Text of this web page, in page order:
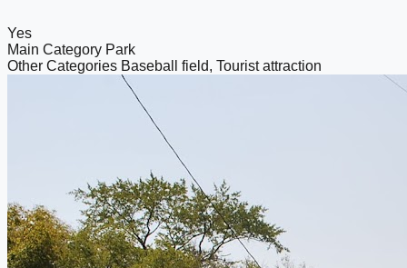
Yes
Main Category Park
Other Categories Baseball field, Tourist attraction